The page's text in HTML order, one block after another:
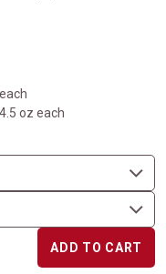
oz each
ADD TO CART